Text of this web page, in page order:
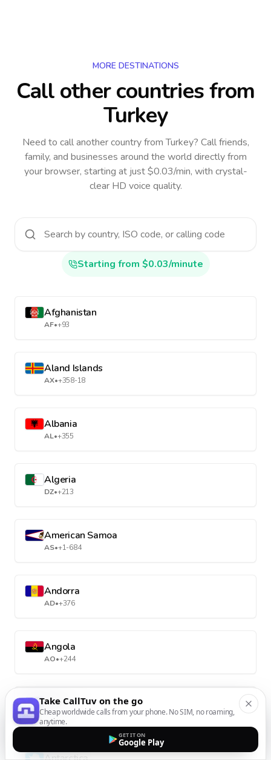
MORE DESTINATIONS
Call other countriesfrom
Turkey
Need to call another countryfrom Turkey? Call friends,
family, and businesses around the world directly from
your browser, starting at just $0.03/min, with crystal-
clear HD voice quality.
Starting from $0.03/minute
Afghanistan
AF•+93
Aland Islands
AX•+358-18
Albania
AL•+355
Algeria
DZ•+213
American Samoa
AS•+1-684
Andorra
AD•+376
Angola
AO•+244
Anguilla
AI•+1-264
Take CallTuv on the go
Cheap worldwide calls from your phone. No SIM, no roaming,
anytime.
GET IT ON
Google Play